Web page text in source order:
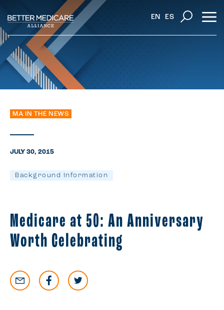
EN ES
MA IN THE NEWS
JULY 30, 2015
Background Information
Medicare at 50: An Anniversary
Worth Celebrating